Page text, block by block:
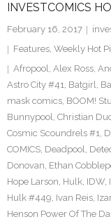
INVESTCOMICS
February 16, 2017
Features, Weekly Hot
Afropool, Alex Ross,
Astro City #41, Batgirl,
mask comics, BOOM!
Bunnypool, Christian
Cosmic Scoundrels #1,
COMICS, Deadpool,
Donovan, Ethan
Hope Larson, Hulk, IDW,
Hulk #449, Ivan Reis,
Henson Power Of The